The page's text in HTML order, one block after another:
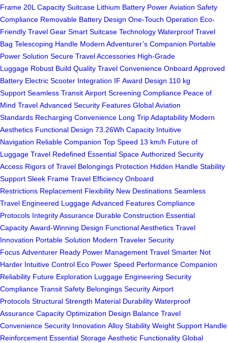
Frame 20L Capacity Suitcase Lithium Battery Power Aviation Safety
Compliance Removable Battery Design One-Touch Operation Eco-
Friendly Travel Gear Smart Suitcase Technology Waterproof Travel
Bag Telescoping Handle Modern Adventurer’s Companion Portable
Power Solution Secure Travel Accessories High-Grade
Luggage Robust Build Quality Travel Convenience Onboard Approved
Battery Electric Scooter Integration IF Award Design 110 kg
Support Seamless Transit Airport Screening Compliance Peace of
Mind Travel Advanced Security Features Global Aviation
Standards Recharging Convenience Long Trip Adaptability Modern
Aesthetics Functional Design 73.26Wh Capacity Intuitive
Navigation Reliable Companion Top Speed 13 km/h Future of
Luggage Travel Redefined Essential Space Authorized Security
Access Rigors of Travel Belongings Protection Hidden Handle Stability
Support Sleek Frame Travel Efficiency Onboard
Restrictions Replacement Flexibility New Destinations Seamless
Travel Engineered Luggage Advanced Features Compliance
Protocols Integrity Assurance Durable Construction Essential
Capacity Award-Winning Design Functional Aesthetics Travel
Innovation Portable Solution Modern Traveler Security
Focus Adventurer Ready Power Management Travel Smarter Not
Harder Intuitive Control Eco Power Speed Performance Companion
Reliability Future Exploration Luggage Engineering Security
Compliance Transit Safety Belongings Security Airport
Protocols Structural Strength Material Durability Waterproof
Assurance Capacity Optimization Design Balance Travel
Convenience Security Innovation Alloy Stability Weight Support Handle
Reinforcement Essential Storage Aesthetic Functionality Global